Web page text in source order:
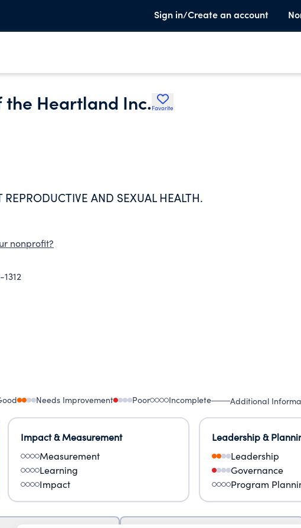
Sign in/Create an account
Heartland Inc. Favorite
AND SEXUAL HEALTH.
nonprofit?
Needs Improvement Poor Incomplete Additional
Impact & Measurement
Measurement
Learning
Impact
Leadership &
Leadership
Governance
Program